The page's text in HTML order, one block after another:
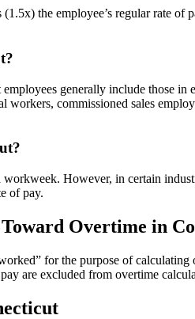
the employee’s regular rate
generally include those
commissioned sales
However, in certain
of pay.
Overtime in
for the purpose of
are excluded from overtime